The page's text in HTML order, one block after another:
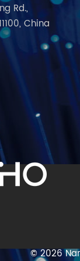
Rd.,
China
© 2026